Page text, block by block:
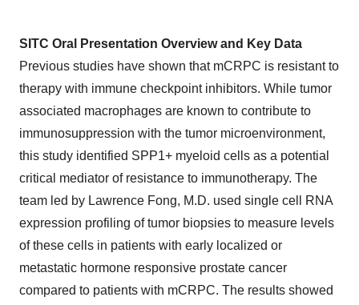
SITC Oral Presentation Overview and Key Data
Previous studies have shown that mCRPC is resistant to
therapy with immune checkpoint inhibitors. While tumor
associated macrophages are known to contribute to
immunosuppression with the tumor microenvironment,
this study identified SPP1+ myeloid cells as a potential
critical mediator of resistance to immunotherapy. The
team led by Lawrence Fong, M.D. used single cell RNA
expression profiling of tumor biopsies to measure levels
of these cells in patients with early localized or
metastatic hormone responsive prostate cancer
compared to patients with mCRPC. The results showed